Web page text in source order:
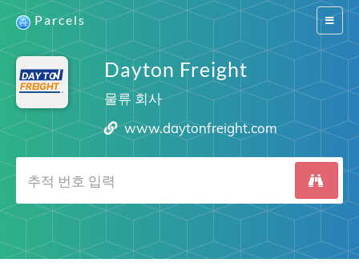
Switch
Parcels
Dayton Freight
물류 회사
www.daytonfreight.com